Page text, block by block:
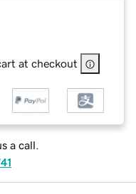
at checkout
a call.